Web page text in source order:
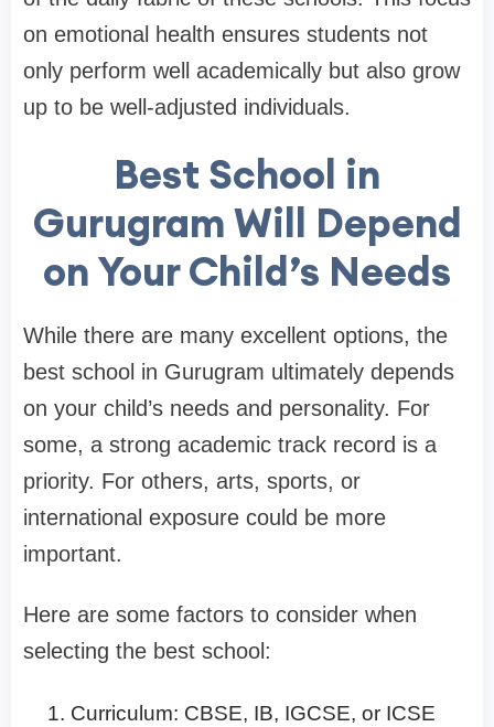
on emotional health ensures students not
only perform well academically but also grow
up to be well-adjusted individuals.
Best School in
Gurugram Will Depend
on Your Child’s Needs
While there are many excellent options, the
best school in Gurugram ultimately depends
on your child’s needs and personality. For
some, a strong academic track record is a
priority. For others, arts, sports, or
international exposure could be more
important.
Here are some factors to consider when
selecting the best school:
Curriculum: CBSE, IB, IGCSE, or ICSE